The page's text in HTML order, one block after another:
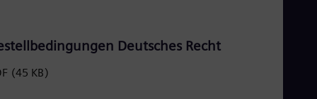
Deutsches Recht
(45 KB)